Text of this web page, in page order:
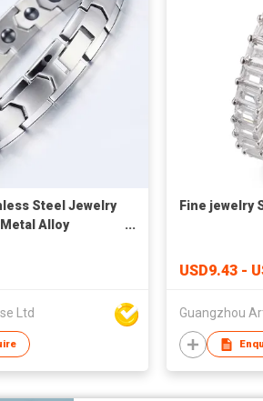
Steel Jewelry
Alloy
Ltd
Fine jewelry
USD9.43 -
Guangzhou